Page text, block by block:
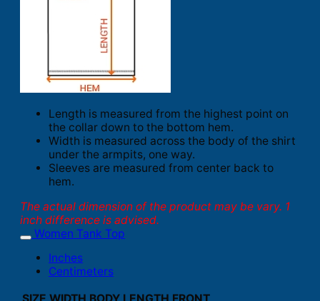
Length is measured from the highest point on
the collar down to the bottom hem.
Width is measured across the body of the shirt
under the armpits, one way.
Sleeves are measured from center back to
hem.
The actual dimension of the product may be vary. 1
inch difference is advised.
Women Tank Top
Inches
Centimeters